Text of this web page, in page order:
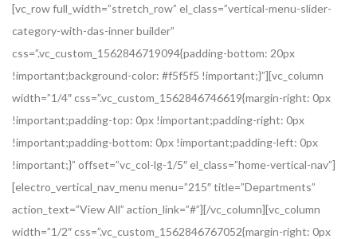
[vc_row full_width=”stretch_row” el_class=”vertical-menu-slider-
category-with-das-inner builder”
css=”.vc_custom_1562846719094{padding-bottom: 20px
!important;background-color: #f5f5f5 !important;}”][vc_column
width=”1/4″ css=”.vc_custom_1562846746619{margin-right: 0px
!important;padding-top: 0px !important;padding-right: 0px
!important;padding-bottom: 0px !important;padding-left: 0px
!important;}” offset=”vc_col-lg-1/5″ el_class=”home-vertical-nav”]
[electro_vertical_nav_menu menu=”215″ title=”Departments”
action_text=”View All” action_link=”#”][/vc_column][vc_column
width=”1/2″ css=”.vc_custom_1562846767052{margin-right: 0px